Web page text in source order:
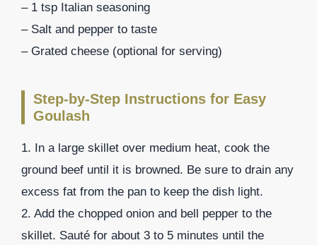
– 1 tsp Italian seasoning
– Salt and pepper to taste
– Grated cheese (optional for serving)
Step-by-Step Instructions for Easy
Goulash
1. In a large skillet over medium heat, cook the
ground beef until it is browned. Be sure to drain any
excess fat from the pan to keep the dish light.
2. Add the chopped onion and bell pepper to the
skillet. Sauté for about 3 to 5 minutes until the